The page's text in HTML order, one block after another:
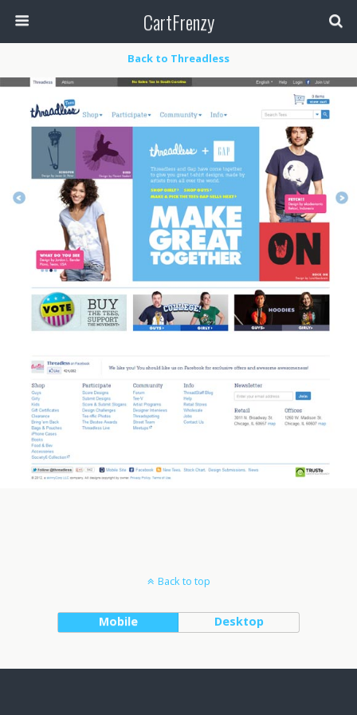
CartFrenzy
Back to Threadless
Back to top
Mobile Desktop